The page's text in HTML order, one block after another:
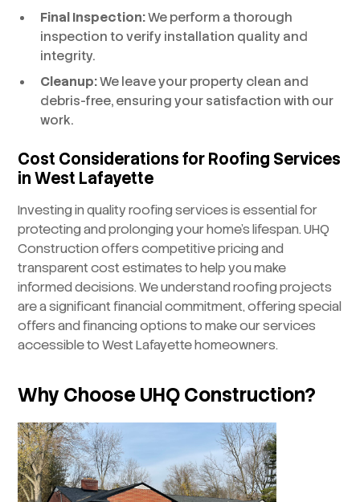
Final Inspection:We perform a thorough
inspection to verify installation quality and
integrity.
Cleanup:We leave your property clean and
debris-free, ensuring your satisfaction with our
work.
Cost Considerations for Roofing Services
in West Lafayette
Investing in quality roofing services is essential for
protecting and prolonging your home’s lifespan. UHQ
Construction offers competitive pricing and
transparent cost estimates to help you make
informed decisions. We understand roofing projects
are a significant financial commitment, offering special
offers and financing options to make our services
accessible to West Lafayette homeowners.
Why Choose UHQ Construction?